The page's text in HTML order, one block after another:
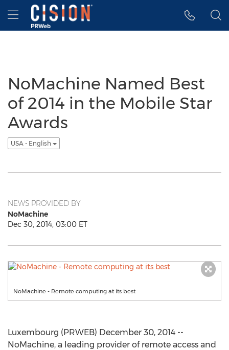
Accessibility Statement
Skip Navigation
Hamburger menu
NoMachine Named Best
of 2014 in the Mobile Star
Awards
USA - English
NEWS PROVIDED BY
NoMachine
Dec 30, 2014, 03:00 ET
NoMachine - Remote computing at its best
Luxembourg (PRWEB) December 30, 2014 --
NoMachine, a leading provider of remote access and